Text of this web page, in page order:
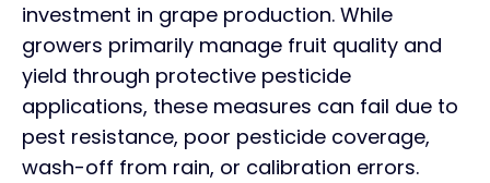
investment in grape production. While
growers primarily manage fruit quality and
yield through protective pesticide
applications, these measures can fail due to
pest resistance, poor pesticide coverage,
wash-off from rain, or calibration errors.